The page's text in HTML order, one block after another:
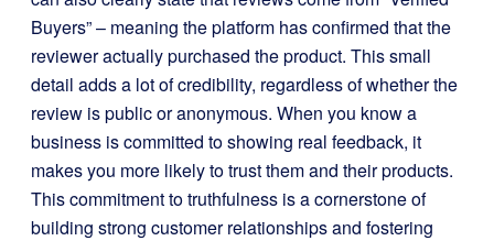
Buyers” – meaning the platform has confirmed that the
reviewer actually purchased the product. This small
detail adds a lot of credibility, regardless of whether the
review is public or anonymous. When you know a
business is committed to showing real feedback, it
makes you more likely to trust them and their products.
This commitment to truthfulness is a cornerstone of
building strong customer relationships and fostering